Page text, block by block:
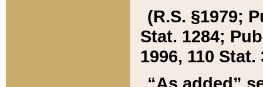
(R.S. §1979;
Stat. 1284;
1996, 110 Stat.